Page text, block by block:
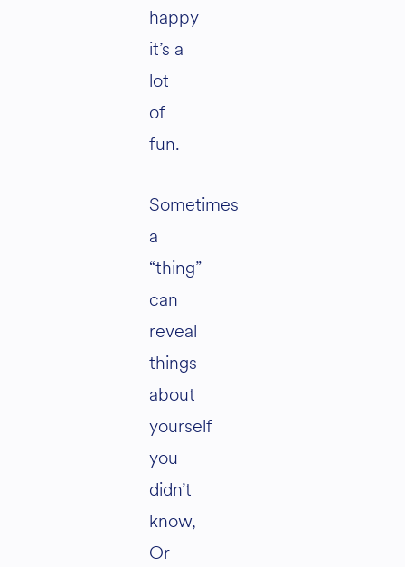
happy
it’s a
lot
of
fun.
Sometimes
a
“thing”
can
reveal
things
about
yourself
you
didn’t
know,
Or